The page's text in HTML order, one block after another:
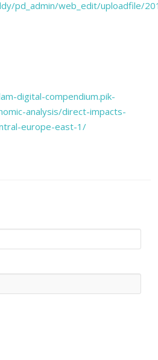
pd_admin/web_edit/uploadfile/
digital-compendium.pik-
analysis/direct-impacts-
europe-east-1/